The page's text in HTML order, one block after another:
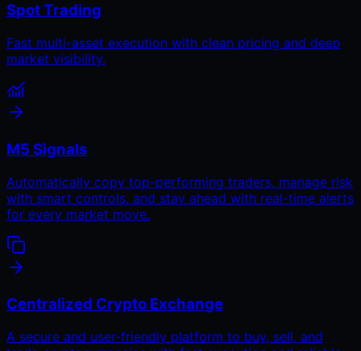
Spot Trading
Fast multi-asset execution with clean pricing and deep
market visibility.
M5 Signals
Automatically copy top-performing traders, manage risk
with smart controls, and stay ahead with real-time alerts
for every market move.
Centralized Crypto Exchange
A secure and user-friendly platform to buy, sell, and